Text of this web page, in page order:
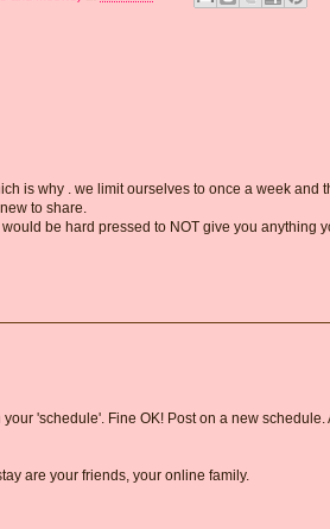
is why . we limit ourselves to once a week and
to share.
be hard pressed to NOT give you anything
'schedule'. Fine OK! Post on a new schedule.
are your friends, your online family.